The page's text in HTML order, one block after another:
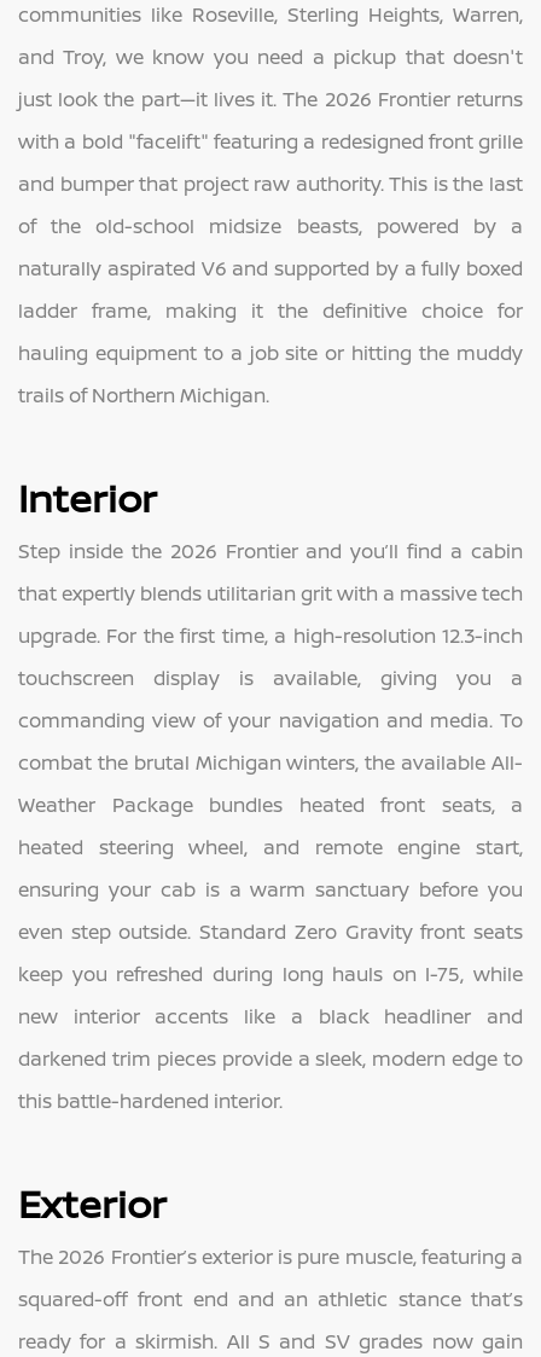
communities like Roseville, Sterling Heights, Warren,
and Troy, we know you need a pickup that doesn't
just look the part—it lives it. The 2026 Frontier returns
with a bold "facelift" featuring a redesigned front grille
and bumper that project raw authority. This is the last
of the old-school midsize beasts, powered by a
naturally aspirated V6 and supported by a fully boxed
ladder frame, making it the definitive choice for
hauling equipment to a job site or hitting the muddy
trails of Northern Michigan.
Interior
Step inside the 2026 Frontier and you’ll find a cabin
that expertly blends utilitarian grit with a massive tech
upgrade. For the first time, a high-resolution 12.3-inch
touchscreen display is available, giving you a
commanding view of your navigation and media. To
combat the brutal Michigan winters, the available All-
Weather Package bundles heated front seats, a
heated steering wheel, and remote engine start,
ensuring your cab is a warm sanctuary before you
even step outside. Standard Zero Gravity front seats
keep you refreshed during long hauls on I-75, while
new interior accents like a black headliner and
darkened trim pieces provide a sleek, modern edge to
this battle-hardened interior.
Exterior
The 2026 Frontier’s exterior is pure muscle, featuring a
squared-off front end and an athletic stance that’s
ready for a skirmish. All S and SV grades now gain